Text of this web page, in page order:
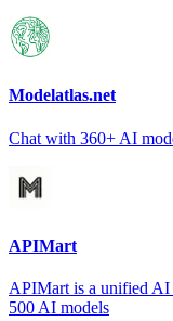
Modelatlas.net
Chat with 360+ AI
APIMart
APIMart is a unified AI
500 AI models